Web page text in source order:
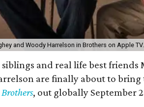
and Woody Harrelson in Brothers on Apple
and real life best friends
are finally about to
Brothers, out globally September